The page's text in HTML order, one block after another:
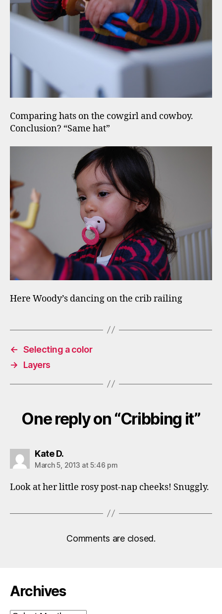
Comparing hats on the cowgirl and cowboy.
Conclusion? “Same hat”
Here Woody’s dancing on the crib railing
← Selecting a color
→
Layers
One reply on “Cribbing it”
Kate D.says:
March 5, 2013 at 5:46 pm
Look at her little rosy post-nap cheeks! Snuggly.
Comments are closed.
Archives